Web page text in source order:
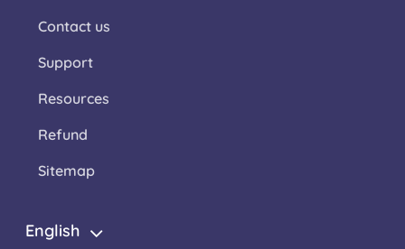
Contact us
Support
Resources
Refund
Sitemap
English